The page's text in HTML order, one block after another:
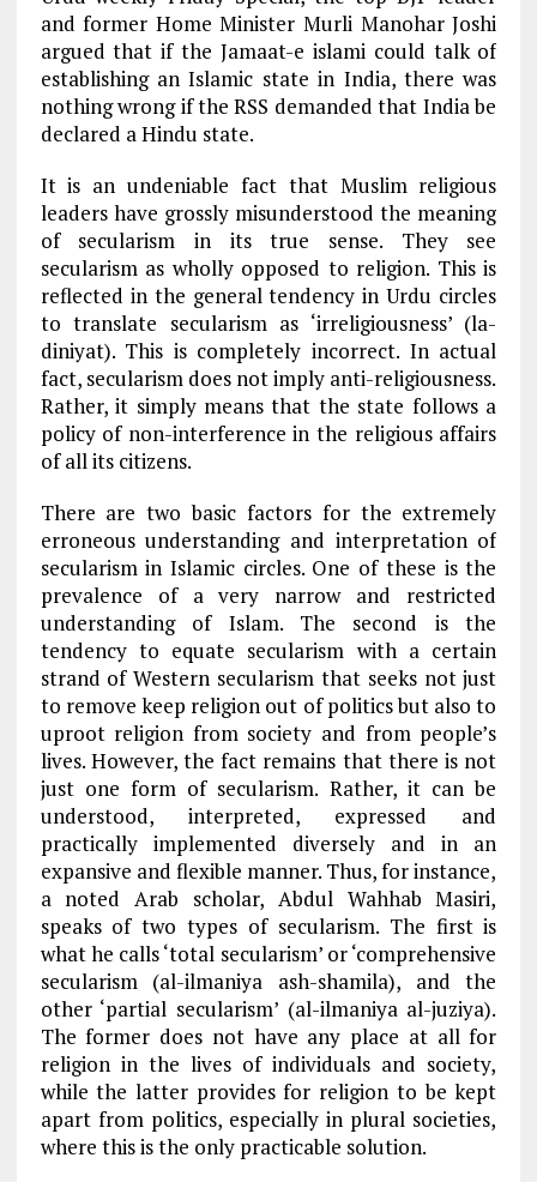
and former Home Minister Murli Manohar Joshi
argued that if the Jamaat-e islami could talk of
establishing an Islamic state in India, there was
nothing wrong if the RSS demanded that India be
declared a Hindu state.
It is an undeniable fact that Muslim religious
leaders have grossly misunderstood the meaning
of secularism in its true sense. They see
secularism as wholly opposed to religion. This is
reflected in the general tendency in Urdu circles
to translate secularism as ‘irreligiousness’ (la-
diniyat). This is completely incorrect. In actual
fact, secularism does not imply anti-religiousness.
Rather, it simply means that the state follows a
policy of non-interference in the religious affairs
of all its citizens.
There are two basic factors for the extremely
erroneous understanding and interpretation of
secularism in Islamic circles. One of these is the
prevalence of a very narrow and restricted
understanding of Islam. The second is the
tendency to equate secularism with a certain
strand of Western secularism that seeks not just
to remove keep religion out of politics but also to
uproot religion from society and from people’s
lives. However, the fact remains that there is not
just one form of secularism. Rather, it can be
understood, interpreted, expressed and
practically implemented diversely and in an
expansive and flexible manner. Thus, for instance,
a noted Arab scholar, Abdul Wahhab Masiri,
speaks of two types of secularism. The first is
what he calls ‘total secularism’ or ‘comprehensive
secularism (al-ilmaniya ash-shamila), and the
other ‘partial secularism’ (al-ilmaniya al-juziya).
The former does not have any place at all for
religion in the lives of individuals and society,
while the latter provides for religion to be kept
apart from politics, especially in plural societies,
where this is the only practicable solution.